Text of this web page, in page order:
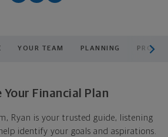
YOUR TEAM PLANNING
Your Financial Plan
Ryan is your trusted guide, listening
identify your goals and aspirations.